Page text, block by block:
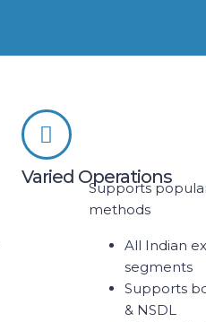
Varied Operations
Supports
methods
All Indian
segments
Supports
& NSDL